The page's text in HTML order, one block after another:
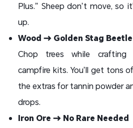
Plus.” Sheep don’t move, so
up.
Wood → Golden Stag Beetle
Chop trees while
campfire kits. You’ll get tons
the extras for tannin powder
drops.
Iron Ore → No Rare Needed